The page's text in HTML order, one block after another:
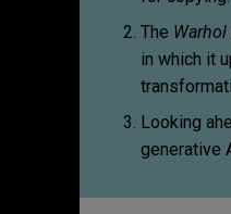
The Warhol
in which it
Looking
generative